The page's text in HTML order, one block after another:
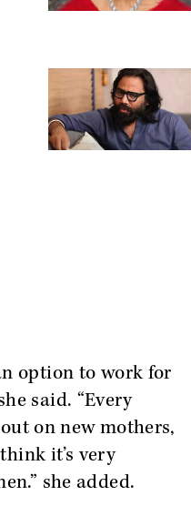
option to work for
said. “Every
on new mothers,
it’s very
she added.